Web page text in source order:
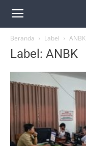
Beranda Label ANBK
Label: ANBK